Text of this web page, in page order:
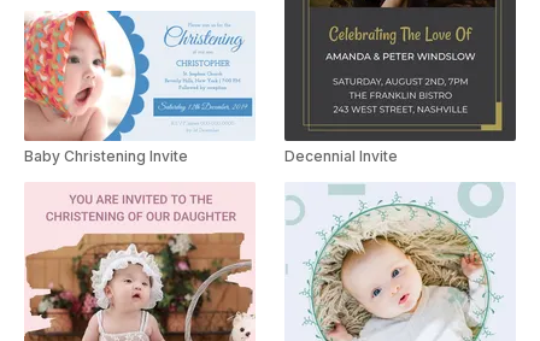
Baby Christening Invite Decennial Invite